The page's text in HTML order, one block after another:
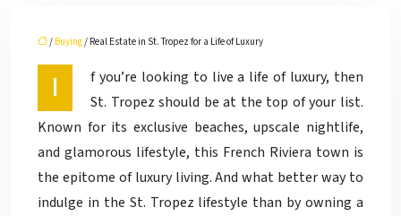
/ Buying/ Real Estate in St. Tropez for a Life of Luxury
If you’re looking to live a life of luxury, then
St. Tropez should be at the top of your list.
Known for its exclusive beaches, upscale nightlife,
and glamorous lifestyle, this French Riviera town is
the epitome of luxury living. And what better way to
indulge in the St. Tropez lifestyle than by owning a